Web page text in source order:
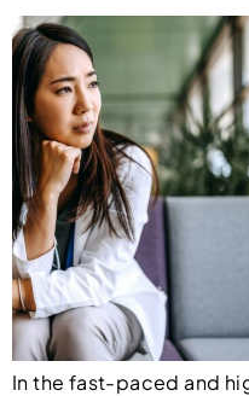
In the fast-paced and